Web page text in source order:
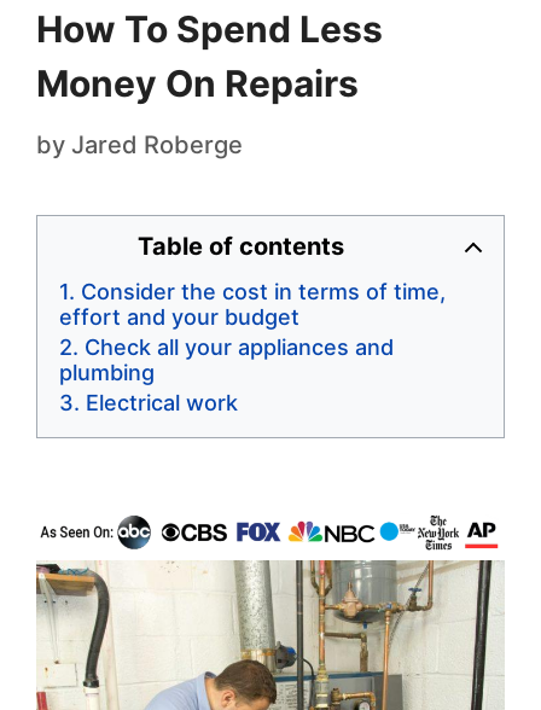
How To Spend Less
Money On Repairs
by Jared Roberge
Table of contents
Consider the cost in terms of time,
effort and your budget
Check all your appliances and
plumbing
Electrical work